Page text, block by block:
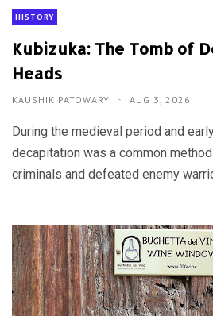
HISTORY
Kubizuka: The Tomb of
Heads
KAUSHIK PATOWARY AUG 3, 2026
During the medieval period and
decapitation was a common
criminals and defeated enemy